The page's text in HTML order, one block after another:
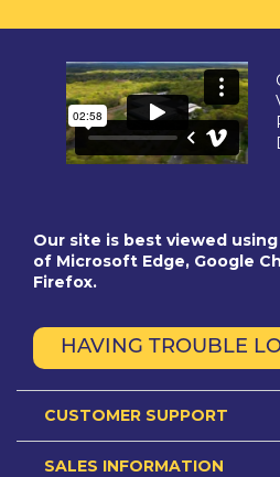
Our site is best viewed
of Microsoft Edge, Google
Firefox.
HAVING TROUBLE
CUSTOMER SUPPORT
SALES INFORMATION